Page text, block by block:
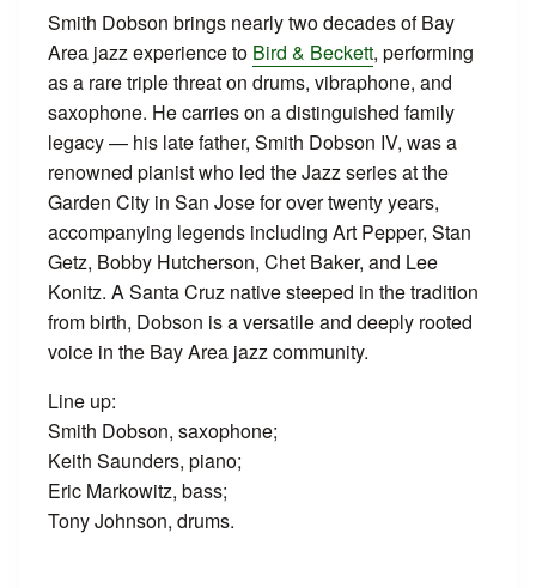
Smith Dobson brings nearly two decades of Bay
Area jazz experience to Bird & Beckett, performing
as a rare triple threat on drums, vibraphone, and
saxophone. He carries on a distinguished family
legacy — his late father, Smith Dobson IV, was a
renowned pianist who led the Jazz series at the
Garden City in San Jose for over twenty years,
accompanying legends including Art Pepper, Stan
Getz, Bobby Hutcherson, Chet Baker, and Lee
Konitz. A Santa Cruz native steeped in the tradition
from birth, Dobson is a versatile and deeply rooted
voice in the Bay Area jazz community.
Line up:
Smith Dobson, saxophone;
Keith Saunders, piano;
Eric Markowitz, bass;
Tony Johnson, drums.